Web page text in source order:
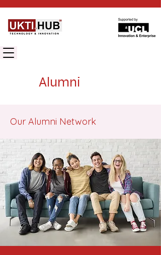
Alumni
Our Alumni Network